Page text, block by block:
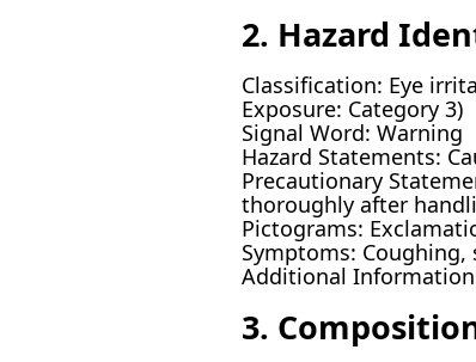
2. Hazard
Classification: Eye
Exposure: Category 3)
Signal Word: Warning
Hazard Statements:
Precautionary
thoroughly after
Pictograms:
Symptoms:
Additional
3.